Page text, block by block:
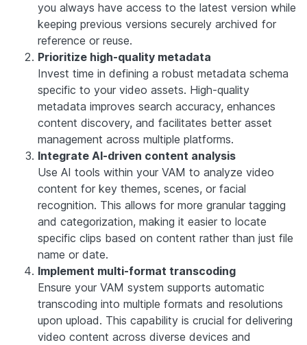
you always have access to the latest version while
keeping previous versions securely archived for
reference or reuse.
Prioritize high-quality metadata
Invest time in defining a robust metadata schema
specific to your video assets. High-quality
metadata improves search accuracy, enhances
content discovery, and facilitates better asset
management across multiple platforms.
Integrate AI-driven content analysis
Use AI tools within your VAM to analyze video
content for key themes, scenes, or facial
recognition. This allows for more granular tagging
and categorization, making it easier to locate
specific clips based on content rather than just file
name or date.
Implement multi-format transcoding
Ensure your VAM system supports automatic
transcoding into multiple formats and resolutions
upon upload. This capability is crucial for delivering
video content across diverse devices and